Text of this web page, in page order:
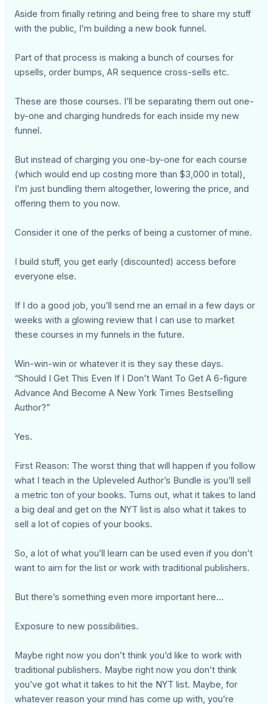
Aside from finally retiring and being free to share my stuff
with the public, I’m building a new book funnel.
Part of that process is making a bunch of courses for
upsells, order bumps, AR sequence cross-sells etc.
These are those courses. I’ll be separating them out one-
by-one and charging hundreds for each inside my new
funnel.
But instead of charging you one-by-one for each course
(which would end up costing more than $3,000 in total),
I’m just bundling them altogether, lowering the price, and
offering them to you now.
Consider it one of the perks of being a customer of mine.
I build stuff, you get early (discounted) access before
everyone else.
If I do a good job, you’ll send me an email in a few days or
weeks with a glowing review that I can use to market
these courses in my funnels in the future.
Win-win-win or whatever it is they say these days.
“Should I Get This Even If I Don’t Want To Get A 6-figure
Advance And Become A New York Times Bestselling
Author?”
Yes.
First Reason: The worst thing that will happen if you follow
what I teach in the Upleveled Author’s Bundle is you’ll sell
a metric ton of your books. Turns out, what it takes to land
a big deal and get on the NYT list is also what it takes to
sell a lot of copies of your books.
So, a lot of what you’ll learn can be used even if you don’t
want to aim for the list or work with traditional publishers.
But there’s something even more important here…
Exposure to new possibilities.
Maybe right now you don’t think you’d like to work with
traditional publishers. Maybe right now you don’t think
you’ve got what it takes to hit the NYT list. Maybe, for
whatever reason your mind has come up with, you’re